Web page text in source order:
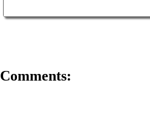
Comments: